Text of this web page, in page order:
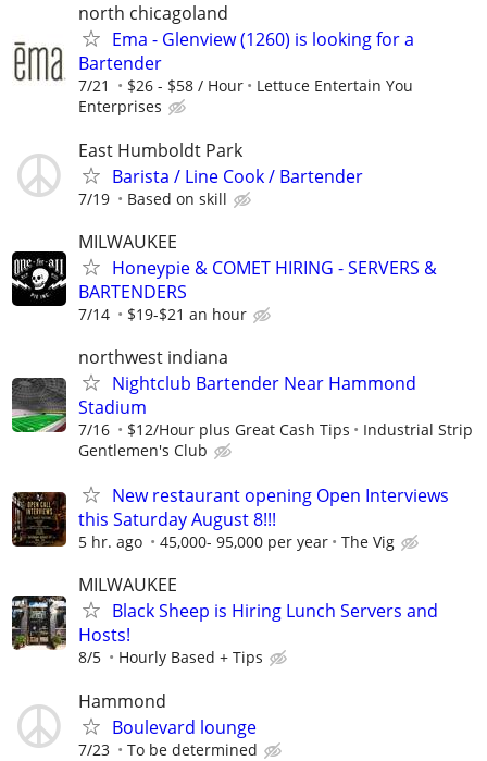
north chicagoland
Ema - Glenview (1260) is looking for a
Bartender
7/21 $26 - $58 / Hour
Lettuce Entertain You
Enterprises
East Humboldt Park
Barista / Line Cook / Bartender
7/19 Based on skill
MILWAUKEE
Honeypie & COMET HIRING - SERVERS &
BARTENDERS
7/14 $19-$21 an hour
northwest indiana
Nightclub Bartender Near Hammond
Stadium
7/16 $12/Hour plus Great Cash Tips
Industrial Strip
Gentlemen's Club
New restaurant opening Open Interviews
this Saturday August 8!!!
5 hr. ago 45,000- 95,000 per year The Vig
MILWAUKEE
Black Sheep is Hiring Lunch Servers and
Hosts!
8/5 Hourly Based + Tips
Hammond
Boulevard lounge
7/23 To be determined